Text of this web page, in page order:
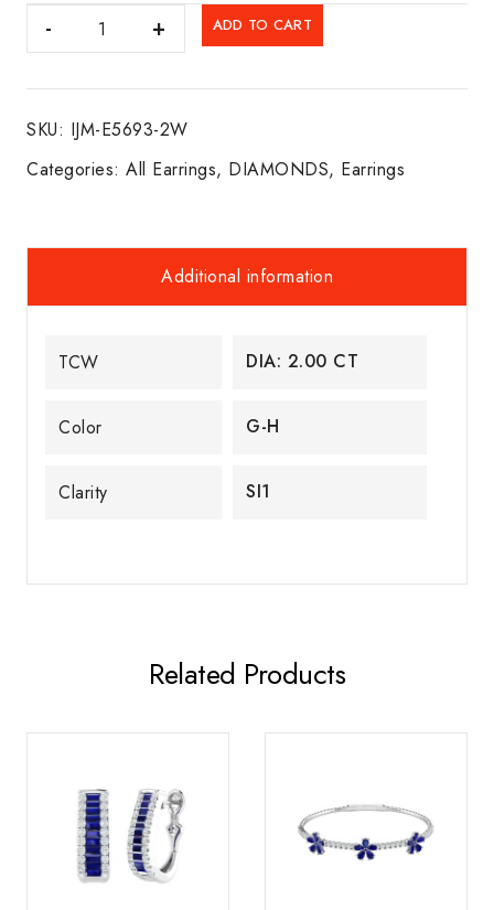
DIA.
FLEXI
W/G
quantity
ADD TO CART
SKU: IJM-E5693-2W
Categories: All Earrings, DIAMONDS, Earrings
Additional information
TCW DIA: 2.00 CT
Color G-H
Clarity SI1
Related Products